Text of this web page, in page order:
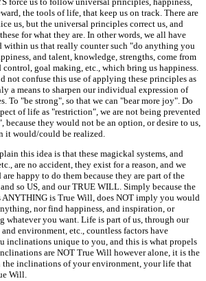
the tools of life, that keep us on track. There are
us, but the universal principles correct us, and
for what they are. In other words, we all have
within us that really counter such "do anything you
and talent, knowledge, strengths, come from
goal making, etc., which bring us happiness.
not confuse this use of applying these principles as
a means to sharpen our individual expression of
To "be strong", so that we can "bear more joy". Do
of life as "restriction", we are not being prevented
because they would not be an option, or desire to us,
it would/could be realized.
this idea is that these magickal systems, and
are no accident, they exist for a reason, and we
are happy to do them because they are part of the
so US, and our TRUE WILL. Simply because the
is True Will, does NOT imply you would
nor find happiness, and inspiration, or
you want. Life is part of us, through our
environment, etc., countless factors have
inclinations unique to you, and this is what propels
are NOT True Will however alone, it is the
inclinations of your environment, your life that
Will.